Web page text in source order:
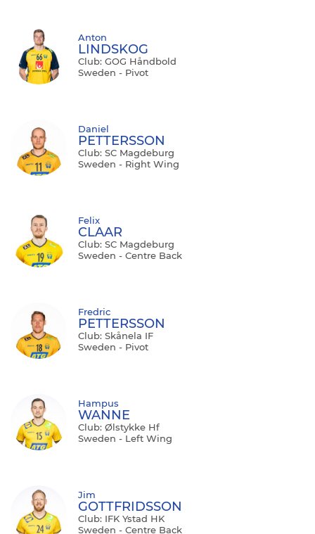
Anton
LINDSKOG
Club: GOG Håndbold
Sweden - Pivot
Daniel
PETTERSSON
Club: SC Magdeburg
Sweden - Right Wing
Felix
CLAAR
Club: SC Magdeburg
Sweden - Centre Back
Fredric
PETTERSSON
Club: Skånela IF
Sweden - Pivot
Hampus
WANNE
Club: Ølstykke Hf
Sweden - Left Wing
Jim
GOTTFRIDSSON
Club: IFK Ystad HK
Sweden - Centre Back